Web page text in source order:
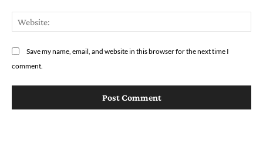
Save my name, email, and website in this browser for the next time I
comment.